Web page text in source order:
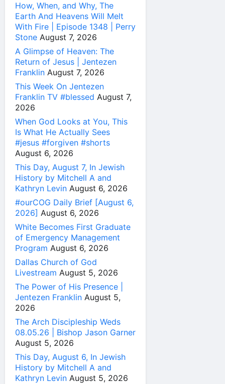
How, When, and Why, The
Earth And Heavens Will Melt
With Fire | Episode 1348 | Perry
Stone August 7, 2026
A Glimpse of Heaven: The
Return of Jesus | Jentezen
Franklin August 7, 2026
This Week On Jentezen
Franklin TV #blessed August 7,
2026
When God Looks at You, This
Is What He Actually Sees
#jesus #forgiven #shorts
August 6, 2026
This Day, August 7, In Jewish
History by Mitchell A and
Kathryn Levin August 6, 2026
#ourCOG Daily Brief [August 6,
2026] August 6, 2026
White Becomes First Graduate
of Emergency Management
Program August 6, 2026
Dallas Church of God
Livestream August 5, 2026
The Power of His Presence |
Jentezen Franklin August 5,
2026
The Arch Discipleship Weds
08.05.26 | Bishop Jason Garner
August 5, 2026
This Day, August 6, In Jewish
History by Mitchell A and
Kathryn Levin August 5, 2026